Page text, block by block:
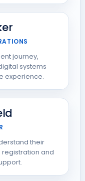
journey,
systems
experience.
their
and